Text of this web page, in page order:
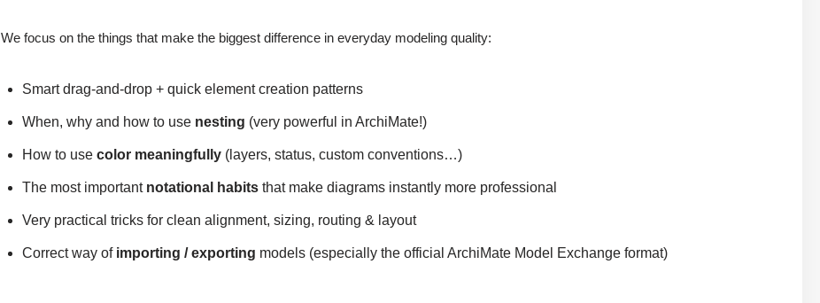
We focus on the things that make the biggest difference in everyday modeling quality:
Smart drag-and-drop + quick element creation patterns
When, why and how to use nesting (very powerful in ArchiMate!)
How to usecolor meaningfully (layers, status, custom conventions…)
The most important notational habits that make diagrams instantly more professional
Very practical tricks for clean alignment, sizing, routing & layout
Correct way of importing / exporting models (especially the official ArchiMate Model Exchange format)